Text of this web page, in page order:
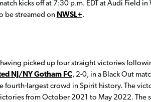
kicks off at 7:30 p.m. EDT at Audi Field
be streamed on NWSL+.
having picked up four straight victories
NJ/NY Gotham FC, 2-0, in a Black Out
fourth-largest crowd in Spirit history. The
from October 2021 to May 2022. The